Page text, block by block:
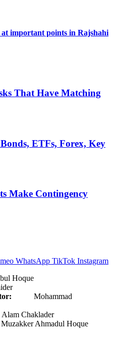
at important points in Rajshahi
That Have Matching
ETFs, Forex, Key
Make Contingency
WhatsApp TikTok Instagram
Hoque
Haider
Mohammad
Chaklader
Ahmadul Hoque